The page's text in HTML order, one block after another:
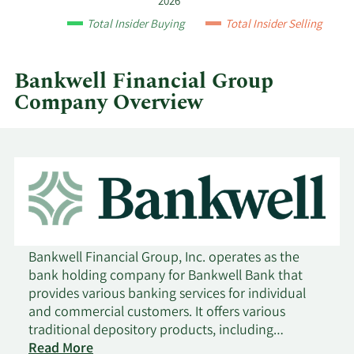
2/10/2021 Buy 1,100 $21.21
quarter.
Total Insider Buying
Total Insider Selling
Bankwell Financial Group
Company Overview
Bankwell Financial Group, Inc. operates as the
bank holding company for Bankwell Bank that
provides various banking services for individual
and commercial customers. It offers various
traditional depository products, including
checking, savings, money market, and certificates
Read More